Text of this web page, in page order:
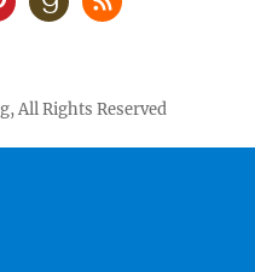
All Rights Reserved